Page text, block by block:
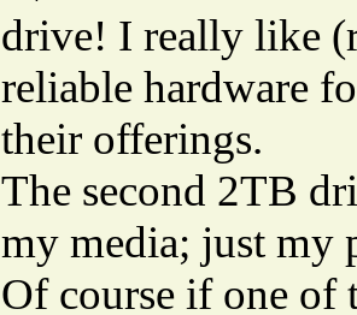
drive! I really like
reliable hardware
their offerings.
The second 2TB
my media; just my
Of course if one of